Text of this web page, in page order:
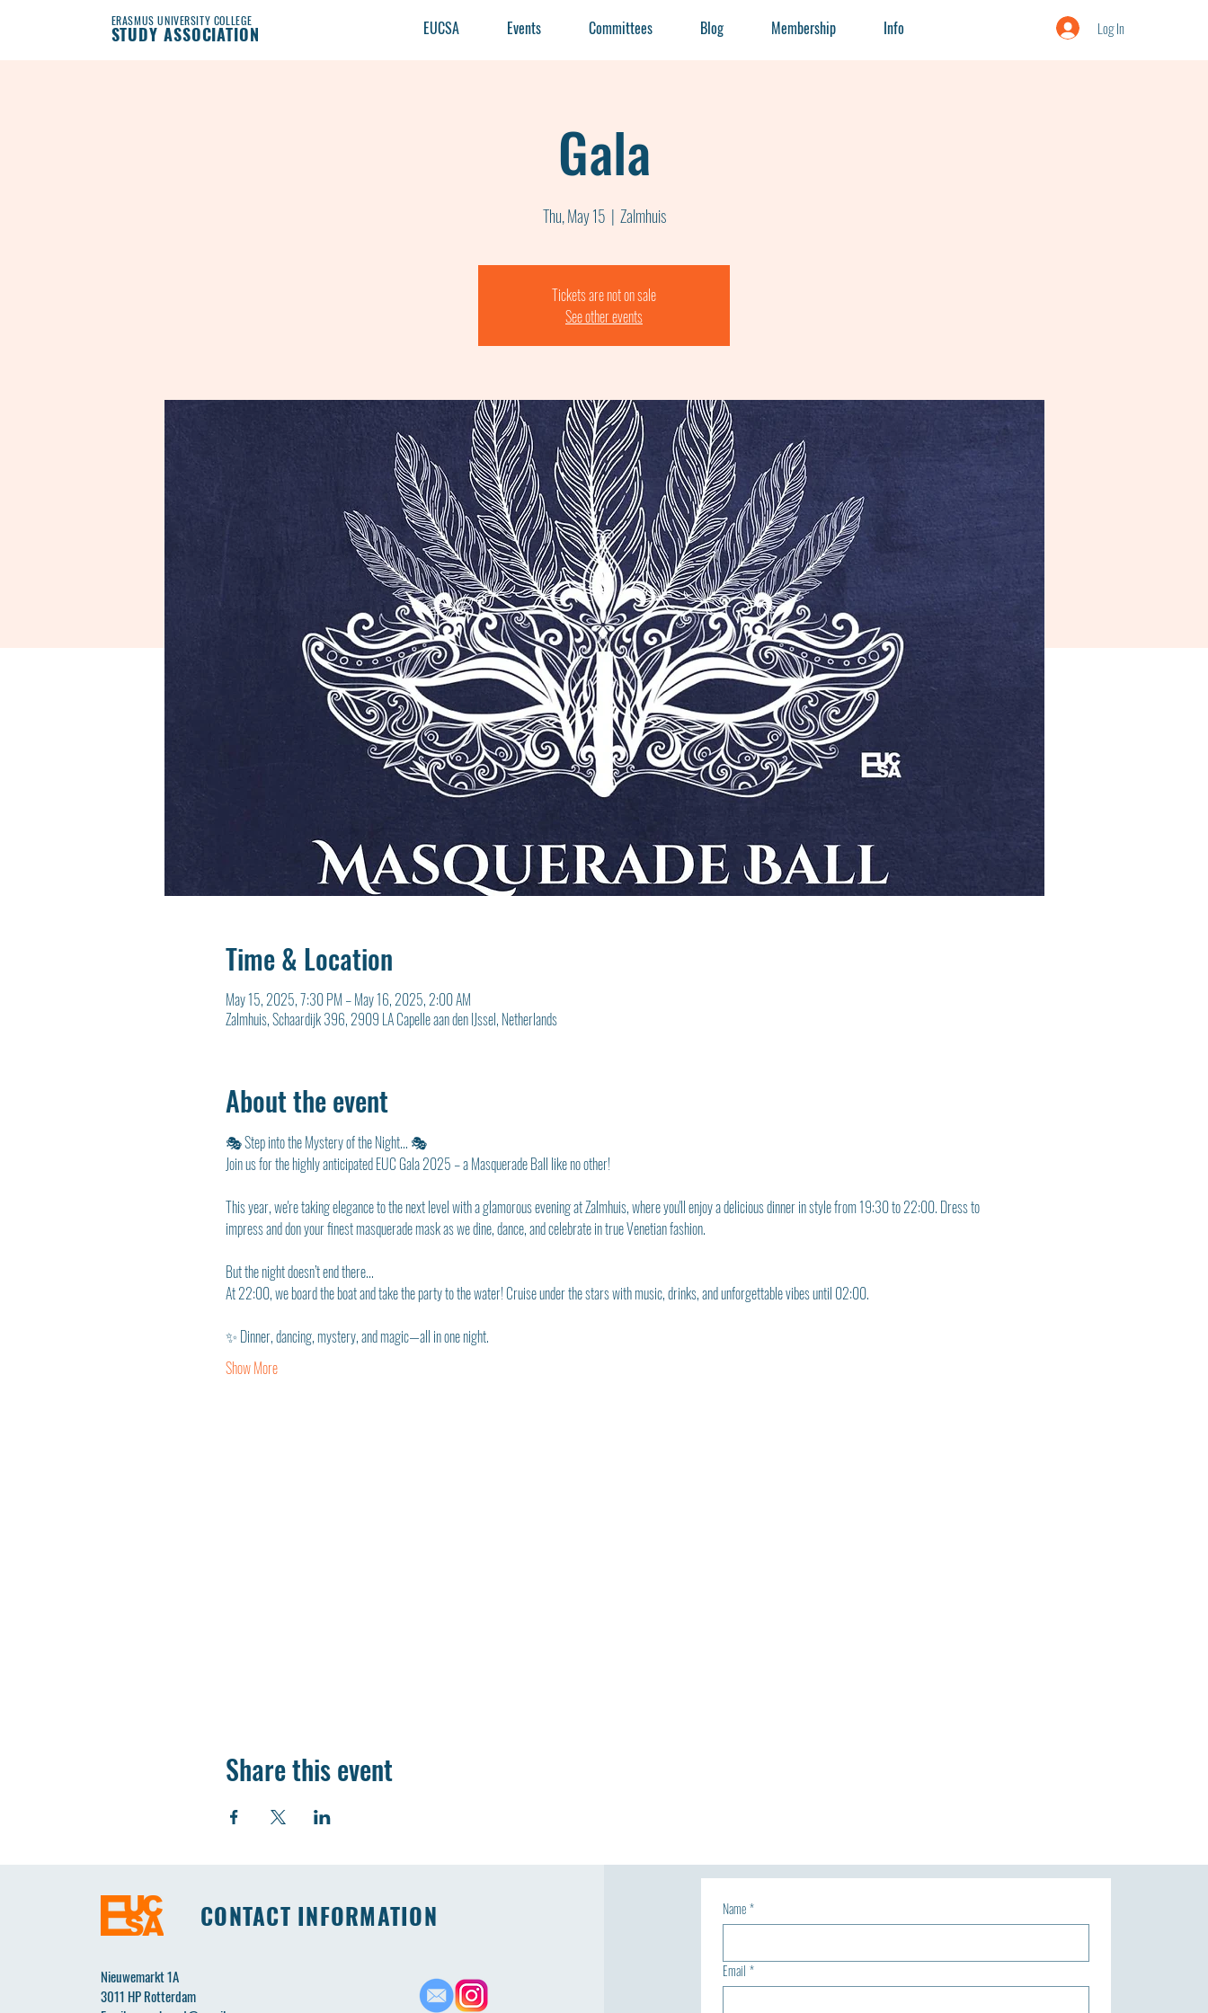
ERASMUS UNIVERSITY COLLEGE
STUDY ASSOCIATION EUCSA Events Committees Blog Membership Info Log In
Gala
Thu, May 15
  |
Zalmhuis
Tickets are not on sale
See other events
Time & Location
May 15, 2025, 7:30 PM – May 16, 2025, 2:00 AM
Zalmhuis, Schaardijk 396, 2909 LA Capelle aan den IJssel, Netherlands
About the event
🎭 Step into the Mystery of the Night... 🎭
Join us for the highly anticipated EUC Gala 2025 – a Masquerade Ball like no other!
This year, we're taking elegance to the next level with a glamorous evening at Zalmhuis, where you'll enjoy a delicious dinner in style from 19:30 to 22:00. Dress to
impress and don your finest masquerade mask as we dine, dance, and celebrate in true Venetian fashion.
But the night doesn’t end there...
At 22:00, we board the boat and take the party to the water! Cruise under the stars with music, drinks, and unforgettable vibes until 02:00.
✨ Dinner, dancing, mystery, and magic—all in one night.
Show More
Share this event
CONTACT INFORMATION
Nieuwemarkt 1A
3011 HP Rotterdam
Name*
Email *